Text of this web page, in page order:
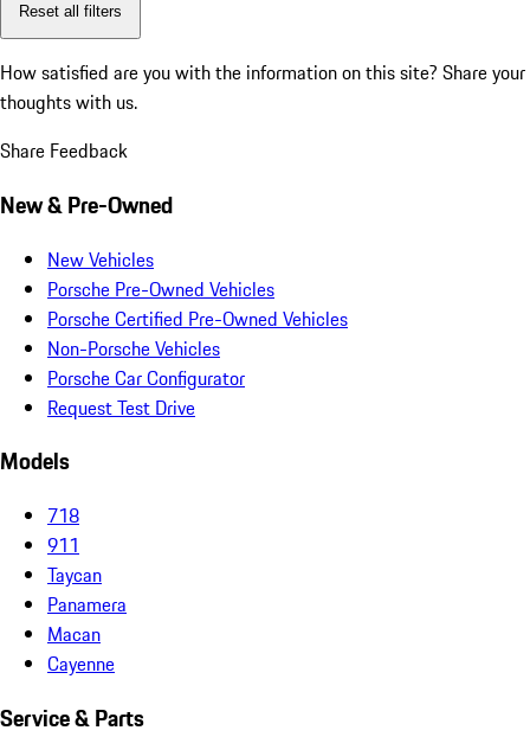
Reset all filters
How satisfied are you with the information on this site? Share your
thoughts with us.
Share Feedback
New & Pre-Owned
New Vehicles
Porsche Pre-Owned Vehicles
Porsche Certified Pre-Owned Vehicles
Non-Porsche Vehicles
Porsche Car Configurator
Request Test Drive
Models
718
911
Taycan
Panamera
Macan
Cayenne
Service & Parts